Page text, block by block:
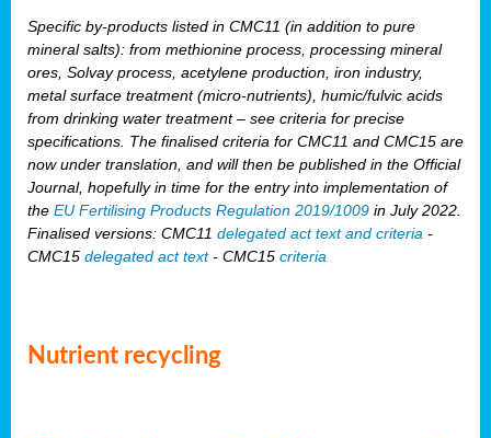
Specific by-products listed in CMC11 (in addition to pure
mineral salts): from methionine process, processing mineral
ores, Solvay process, acetylene production, iron industry,
metal surface treatment (micro-nutrients), humic/fulvic acids
from drinking water treatment – see criteria for precise
specifications. The finalised criteria for CMC11 and CMC15 are
now under translation, and will then be published in the Official
Journal, hopefully in time for the entry into implementation of
the EU Fertilising Products Regulation 2019/1009 in July 2022.
Finalised versions: CMC11 delegated act text and criteria -
CMC15 delegated act text- CMC15 criteria
Nutrient recycling